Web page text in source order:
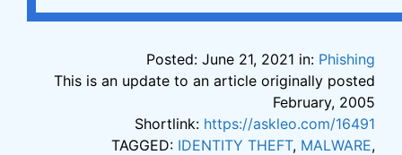
Posted: June 21, 2021 in: Phishing
This is an update to an article originally posted
February, 2005
Shortlink: https://askleo.com/16491
TAGGED: IDENTITY THEFT, MALWARE,